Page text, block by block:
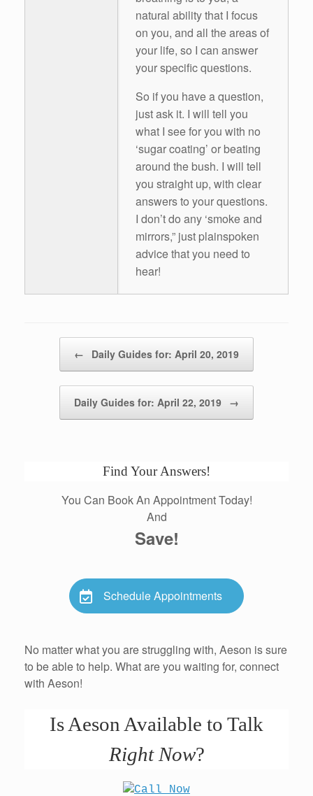
natural ability that I focus
on you, and all the areas of
your life, so I can answer
your specific questions.
So if you have a question,
just ask it. I will tell you
what I see for you with no
‘sugar coating’ or beating
around the bush. I will tell
you straight up, with clear
answers to your questions.
I don’t do any ‘smoke and
mirrors,” just plainspoken
advice that you need to
hear!
← Daily Guides for: April 20, 2019
Daily Guides for: April 22, 2019 →
Find Your Answers!
You Can Book An Appointment Today!
And
Save!
Schedule Appointments
No matter what you are struggling with, Aeson is sure
to be able to help. What are you waiting for, connect
with Aeson!
Is Aeson Available to Talk
Right Now?